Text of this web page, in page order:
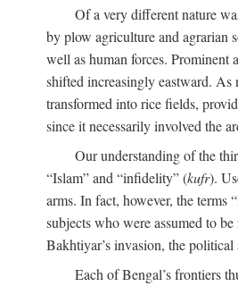
Of a very different nature
by plow agriculture and agrarian
well as human forces. Prominent
shifted increasingly eastward. As
transformed into rice fields,
since it necessarily involved the
Our understanding of the
“Islam” and “infidelity” (kufr).
arms. In fact, however, the terms
subjects who were assumed to
Bakhtiyar’s invasion, the
Each of Bengal’s frontiers